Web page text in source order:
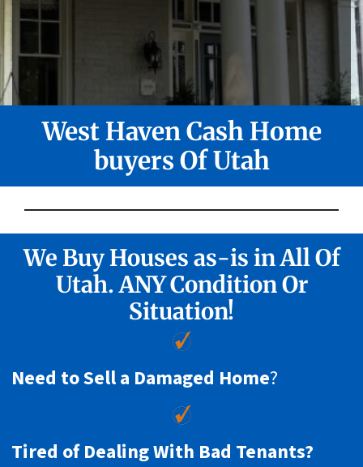
West HavenCash Home
buyers Of Utah
We Buy Houses as-is in All Of
Utah. ANY Condition Or
Situation!
Need to Sell a Damaged Home?
Tired of Dealing With Bad Tenants?